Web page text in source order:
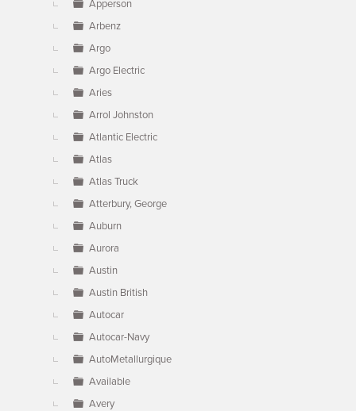
Apperson
Arbenz
Argo
Argo Electric
Aries
Arrol Johnston
Atlantic Electric
Atlas
Atlas Truck
Atterbury, George
Auburn
Aurora
Austin
Austin British
Autocar
Autocar-Navy
AutoMetallurgique
Available
Avery